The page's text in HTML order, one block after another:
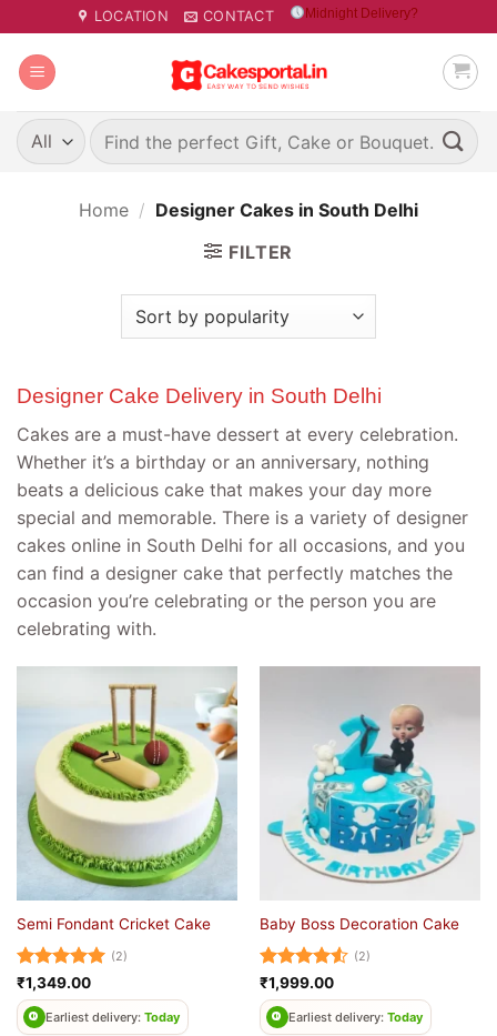
to
content
LOCATION CONTACT Midnight Delivery?
Search
for:
Home / Designer Cakes in South Delhi
FILTER
Designer Cake Delivery in South Delhi
Cakes are a must-have dessert at every celebration.
Whether it’s a birthday or an anniversary, nothing
beats a delicious cake that makes your day more
special and memorable. There is a variety of designer
cakes online in South Delhi for all occasions, and you
can find a designer cake that perfectly matches the
occasion you’re celebrating or the person you are
celebrating with.
Semi Fondant Cricket Cake
Rated5
out of 5
(2)
₹1,349.00
Earliest delivery: Today
Baby Boss Decoration Cake
Rated4.5
out of 5
(2)
₹1,999.00
Earliest delivery: Today